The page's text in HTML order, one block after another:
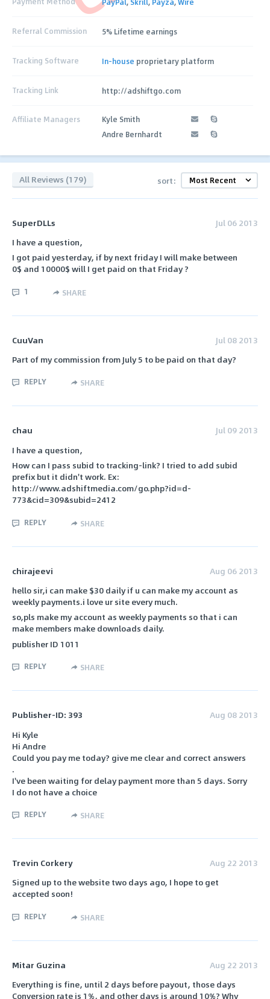
Referral Commission 5% Lifetime earnings
Tracking Software In-house proprietary platform
Tracking Link http://adshiftgo.com
Affiliate Managers
Kyle Smith
Andre Bernhardt
All Reviews (179) sort:
SuperDLLs
Jul 06 2013
I have a question,
I got paid yesterday, if by next friday I will make between
0$ and 10000$ will I get paid on that Friday ?
1 SHARE
CuuVan
Jul 08 2013
Part of my commission from July 5 to be paid on that day?
REPLY SHARE
chau
Jul 09 2013
I have a question,
How can I pass subid to tracking-link? I tried to add subid
prefix but it didn't work. Ex:
http://www.adshiftmedia.com/go.php?id=d-
773&cid=309&subid=2412
REPLY SHARE
chirajeevi
Aug 06 2013
hello sir,i can make $30 daily if u can make my account as
weekly payments.i love ur site every much.
so,pls make my account as weekly payments so that i can
make members make downloads daily.
publisher ID 1011
REPLY SHARE
Publisher-ID: 393
Aug 08 2013
Hi Kyle
Hi Andre
Could you pay me today? give me clear and correct answers
.
I've been waiting for delay payment more than 5 days. Sorry
I do not have a choice
REPLY SHARE
Trevin Corkery
Aug 22 2013
Signed up to the website two days ago, I hope to get
accepted soon!
REPLY SHARE
Mitar Guzina
Aug 22 2013
Everything is fine, until 2 days before payout, those days
Conversion rate is 1%, and other days is around 10%? Why